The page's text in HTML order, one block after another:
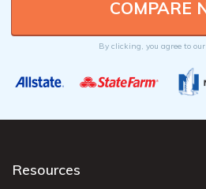
By clicking, you agree to our
Resources